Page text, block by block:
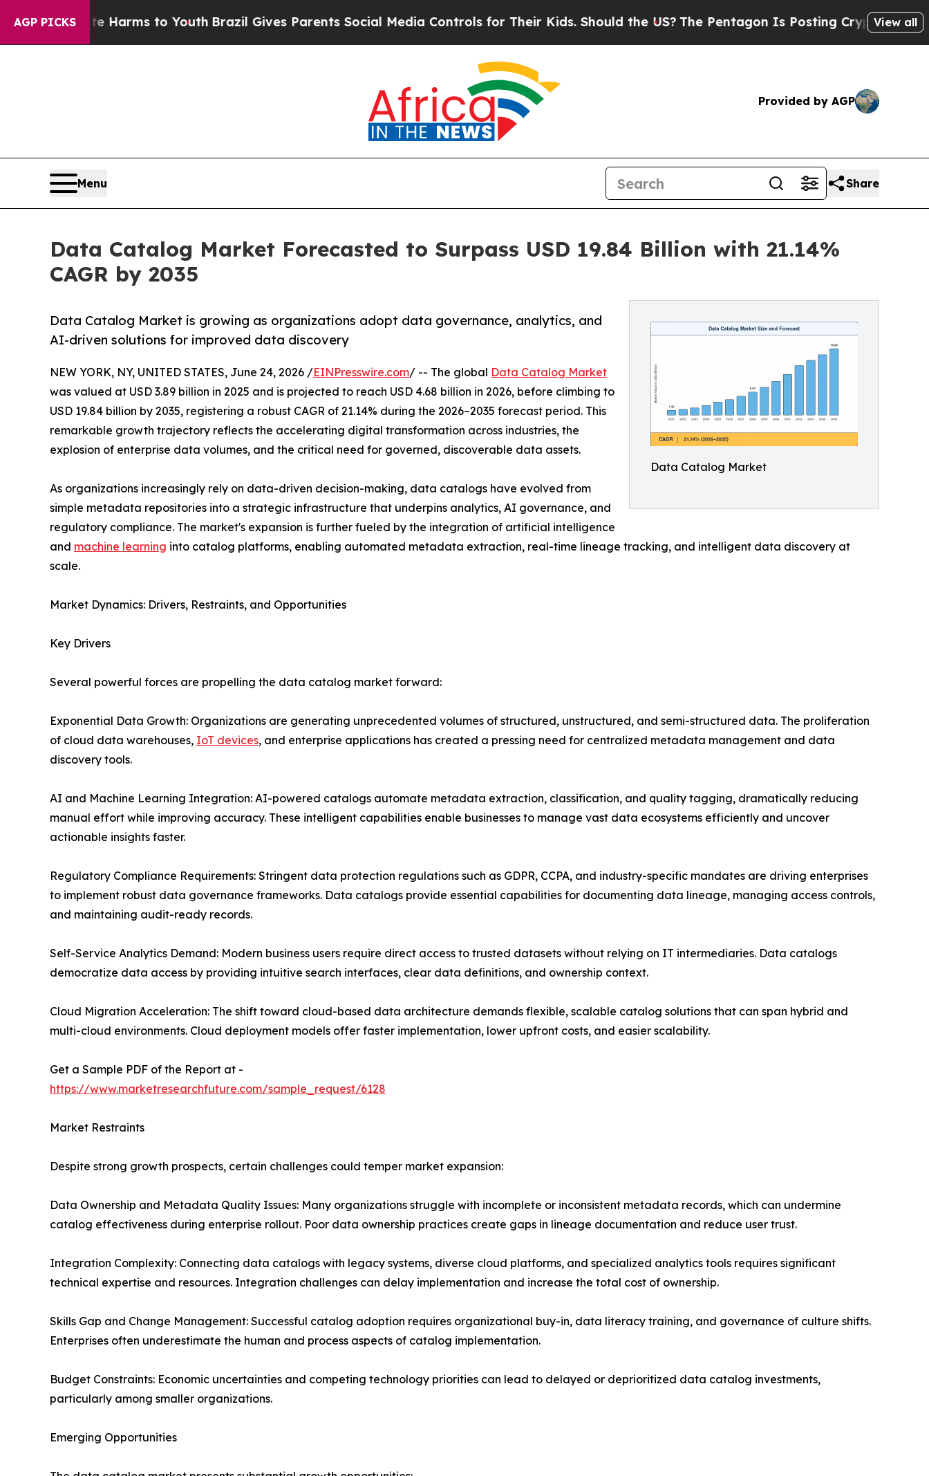
AGP PICKS
Harms to YouthBrazil Gives Parents Social Media Controls for Their Kids. Should the US?The Pentagon Is Posting Cryptic Biblical Messages
View all
Provided by AGP
Menu Share
Data Catalog Market Forecasted to Surpass USD 19.84 Billion with 21.14%
CAGR by 2035
Data Catalog Market
Data Catalog Market is growing as organizations adopt data governance, analytics, and
AI-driven solutions for improved data discovery
NEW YORK, NY, UNITED STATES, June 24, 2026 /EINPresswire.com/ -- The global Data Catalog Market
was valued at USD 3.89 billion in 2025 and is projected to reach USD 4.68 billion in 2026, before climbing to
USD 19.84 billion by 2035, registering a robust CAGR of 21.14% during the 2026–2035 forecast period. This
remarkable growth trajectory reflects the accelerating digital transformation across industries, the
explosion of enterprise data volumes, and the critical need for governed, discoverable data assets.
As organizations increasingly rely on data-driven decision-making, data catalogs have evolved from
simple metadata repositories into a strategic infrastructure that underpins analytics, AI governance, and
regulatory compliance. The market's expansion is further fueled by the integration of artificial intelligence
and machine learning into catalog platforms, enabling automated metadata extraction, real-time lineage tracking, and intelligent data discovery at
scale.
Market Dynamics: Drivers, Restraints, and Opportunities
Key Drivers
Several powerful forces are propelling the data catalog market forward:
Exponential Data Growth: Organizations are generating unprecedented volumes of structured, unstructured, and semi-structured data. The proliferation
of cloud data warehouses, IoT devices, and enterprise applications has created a pressing need for centralized metadata management and data
discovery tools.
AI and Machine Learning Integration: AI-powered catalogs automate metadata extraction, classification, and quality tagging, dramatically reducing
manual effort while improving accuracy. These intelligent capabilities enable businesses to manage vast data ecosystems efficiently and uncover
actionable insights faster.
Regulatory Compliance Requirements: Stringent data protection regulations such as GDPR, CCPA, and industry-specific mandates are driving enterprises
to implement robust data governance frameworks. Data catalogs provide essential capabilities for documenting data lineage, managing access controls,
and maintaining audit-ready records.
Self-Service Analytics Demand: Modern business users require direct access to trusted datasets without relying on IT intermediaries. Data catalogs
democratize data access by providing intuitive search interfaces, clear data definitions, and ownership context.
Cloud Migration Acceleration: The shift toward cloud-based data architecture demands flexible, scalable catalog solutions that can span hybrid and
multi-cloud environments. Cloud deployment models offer faster implementation, lower upfront costs, and easier scalability.
Get a Sample PDF of the Report at -
https://www.marketresearchfuture.com/sample_request/6128
Market Restraints
Despite strong growth prospects, certain challenges could temper market expansion:
Data Ownership and Metadata Quality Issues: Many organizations struggle with incomplete or inconsistent metadata records, which can undermine
catalog effectiveness during enterprise rollout. Poor data ownership practices create gaps in lineage documentation and reduce user trust.
Integration Complexity: Connecting data catalogs with legacy systems, diverse cloud platforms, and specialized analytics tools requires significant
technical expertise and resources. Integration challenges can delay implementation and increase the total cost of ownership.
Skills Gap and Change Management: Successful catalog adoption requires organizational buy-in, data literacy training, and governance of culture shifts.
Enterprises often underestimate the human and process aspects of catalog implementation.
Budget Constraints: Economic uncertainties and competing technology priorities can lead to delayed or deprioritized data catalog investments,
particularly among smaller organizations.
Emerging Opportunities